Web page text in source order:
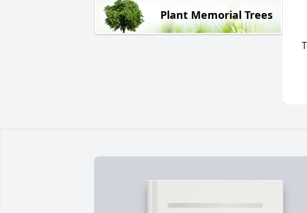
Plant Memorial Trees